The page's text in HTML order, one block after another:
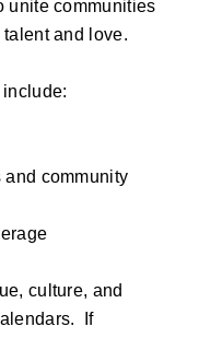
communities
and love.
community
culture, and
If